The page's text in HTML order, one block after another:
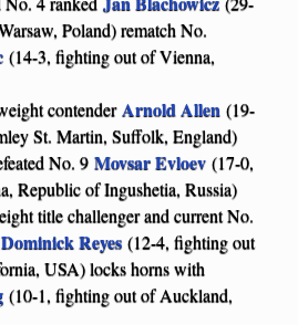
Poland) rematch No.
(14-3, fighting out of Vienna,
contenderArnold Allen (19-
St. Martin, Suffolk, England)
No. 9 Movsar Evloev (17-0,
Republic of Ingushetia, Russia)
title challenger and current No.
Dominick Reyes (12-4, fighting out
USA) locks horns with
(10-1, fighting out of Auckland,